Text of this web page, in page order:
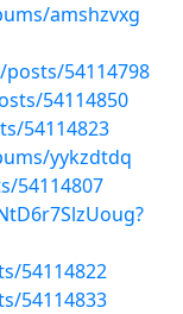
amshzvxg
54114798
54114850
54114823
yykzdtdq
54114807
54114822
54114833